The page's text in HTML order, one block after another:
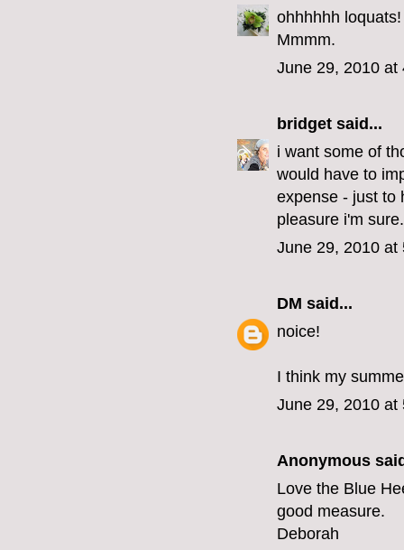
ohhhhhh
Mmmm.
June 29, 2010 at
bridget said...
i want some of
would have to
expense - just to
pleasure i'm sure.
June 29, 2010 at
DM said...
noice!
I think my
June 29, 2010 at
Anonymous
Love the Blue
good measure.
Deborah